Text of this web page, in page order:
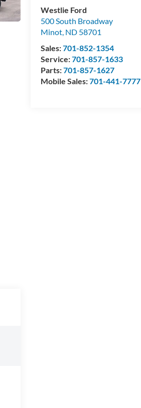
Westlie Ford
500 South Broadway
Minot, ND 58701
Sales:701-852-1354
Service:701-857-1633
Parts:701-857-1627
Mobile Sales:701-441-7777